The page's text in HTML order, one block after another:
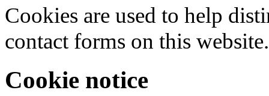
Cookies are used to help
contact forms on this website.
Cookie notice